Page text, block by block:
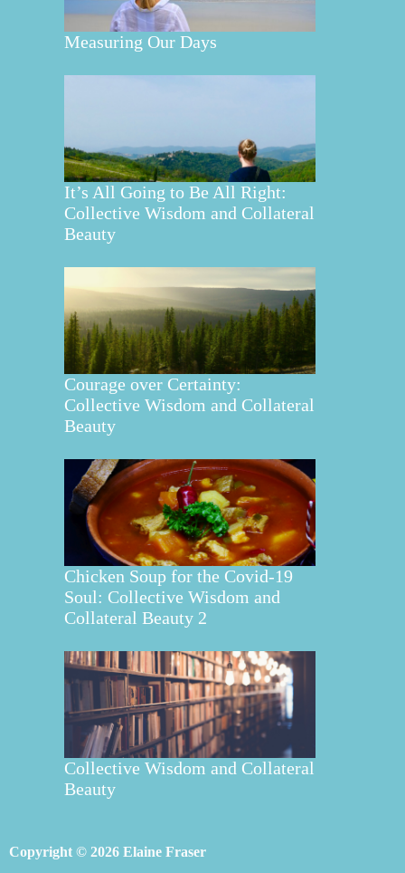
Measuring Our Days
It’s All Going to Be All Right:
Collective Wisdom and Collateral
Beauty
Courage over Certainty:
Collective Wisdom and Collateral
Beauty
Chicken Soup for the Covid-19
Soul: Collective Wisdom and
Collateral Beauty 2
Collective Wisdom and Collateral
Beauty
Copyright © 2026 Elaine Fraser